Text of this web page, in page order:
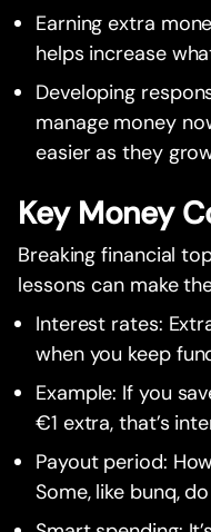
Earning extra
helps increase
Developing
manage money
easier as they
Key Money
Breaking financial
lessons can make
Interest rates:
when you keep
Example: If you
€1 extra, that’s
Payout period:
Some, like bunq,